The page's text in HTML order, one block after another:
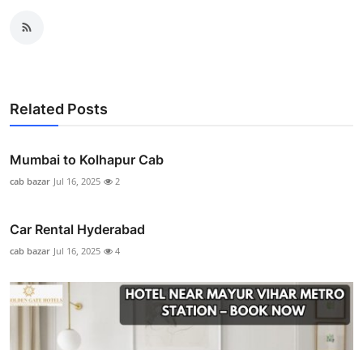
Support Number
Related Posts
Mumbai to Kolhapur Cab
cab bazar Jul 16, 2025 2
Car Rental Hyderabad
cab bazar Jul 16, 2025 4